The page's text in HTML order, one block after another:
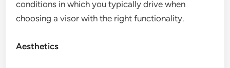
conditions in which you typically drive when
choosing a visor with the right functionality.
Aesthetics